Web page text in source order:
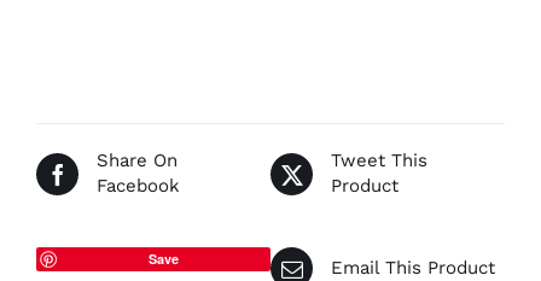
Share On
Facebook
Tweet This
Product
Save Email This Product